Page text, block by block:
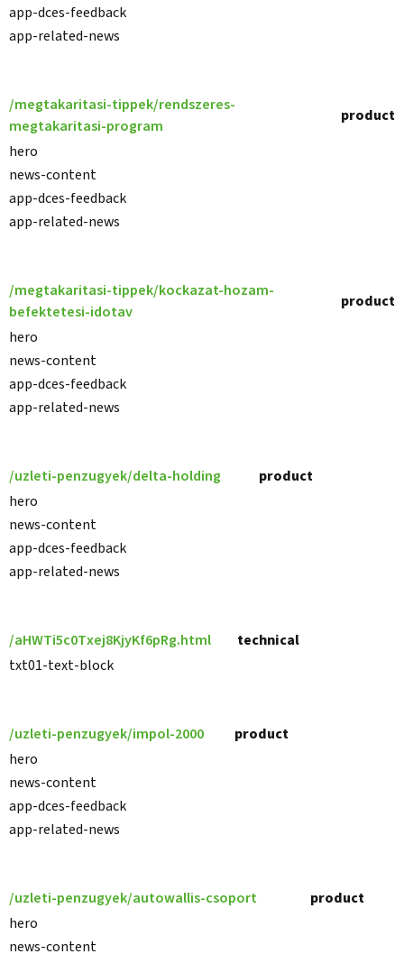
app-dces-feedback
app-related-news
/megtakaritasi-tippek/rendszeres-
megtakaritasi-program
product
hero
news-content
app-dces-feedback
app-related-news
/megtakaritasi-tippek/kockazat-hozam-
befektetesi-idotav
product
hero
news-content
app-dces-feedback
app-related-news
/uzleti-penzugyek/delta-holding
product
hero
news-content
app-dces-feedback
app-related-news
/aHWTi5c0Txej8KjyKf6pRg.html
technical
txt01-text-block
/uzleti-penzugyek/impol-2000
product
hero
news-content
app-dces-feedback
app-related-news
/uzleti-penzugyek/autowallis-csoport
product
hero
news-content